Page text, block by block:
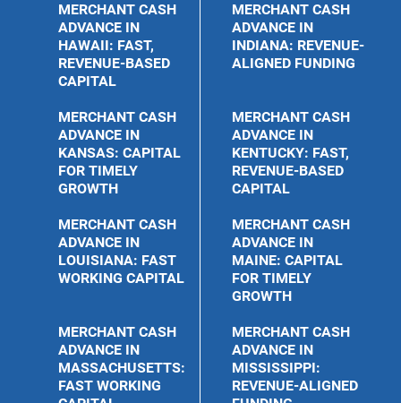
MERCHANT CASH
ADVANCE IN
HAWAII: FAST,
REVENUE-BASED
CAPITAL
MERCHANT CASH
ADVANCE IN
INDIANA: REVENUE-
ALIGNED FUNDING
MERCHANT CASH
ADVANCE IN
KANSAS: CAPITAL
FOR TIMELY
GROWTH
MERCHANT CASH
ADVANCE IN
KENTUCKY: FAST,
REVENUE-BASED
CAPITAL
MERCHANT CASH
ADVANCE IN
LOUISIANA: FAST
WORKING CAPITAL
MERCHANT CASH
ADVANCE IN
MAINE: CAPITAL
FOR TIMELY
GROWTH
MERCHANT CASH
ADVANCE IN
MASSACHUSETTS:
FAST WORKING
MERCHANT CASH
ADVANCE IN
MISSISSIPPI:
REVENUE-ALIGNED